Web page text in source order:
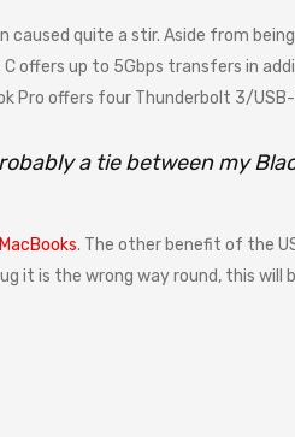
caused quite a stir. Aside from
offers up to 5Gbps transfers in
Pro offers four Thunderbolt 3/
a tie between my
. The other benefit of the
it is the wrong way round, this